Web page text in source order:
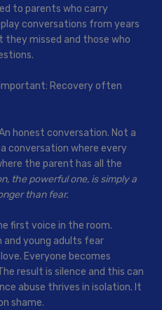
to parents who carry
conversations from years
they missed and those who
Recovery often
honest conversation. Not a
conversation where every
the parent has all the
the powerful one, is simply a
than fear.
first voice in the room.
young adults fear
Everyone becomes
result is silence and this can
abuse thrives in isolation. It
shame.